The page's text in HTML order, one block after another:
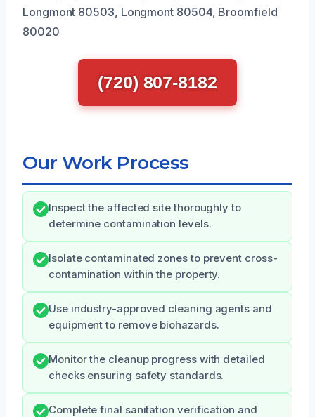
Longmont 80503, Longmont 80504, Broomfield
80020
(720) 807-8182
Our Work Process
Inspect the affected site thoroughly to
determine contamination levels.
Isolate contaminated zones to prevent cross-
contamination within the property.
Use industry-approved cleaning agents and
equipment to remove biohazards.
Monitor the cleanup progress with detailed
checks ensuring safety standards.
Complete final sanitation verification and